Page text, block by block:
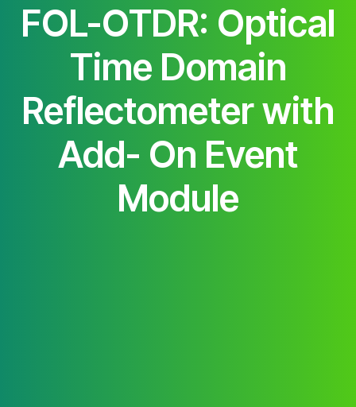
FOL-OTDR: Optical
Time Domain
Reflectometer with
Add- On Event
Module